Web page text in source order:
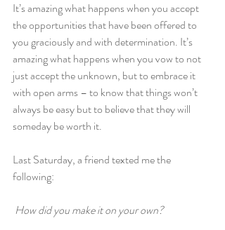
It’s amazing what happens when you accept
the opportunities that have been offered to
you graciously and with determination. It’s
amazing what happens when you vow to not
just accept the unknown, but to embrace it
with open arms – to know that things won’t
always be easy but to believe that they will
someday be worth it.
Last Saturday, a friend texted me the
following:
How did you make it on your own?